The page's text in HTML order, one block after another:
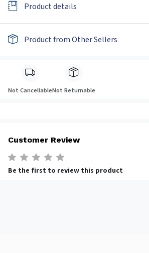
Product details
Product from Other Sellers
Not CancellableNot Returnable
Customer Review
Be the first to review this product